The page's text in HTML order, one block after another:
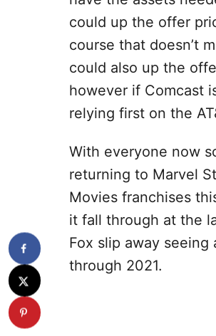
could up the offer
course that doesn’t
could also up the
however if Comcast
relying first on the
With everyone now
returning to Marvel
Movies franchises
it fall through at the
Fox slip away seeing
through 2021.